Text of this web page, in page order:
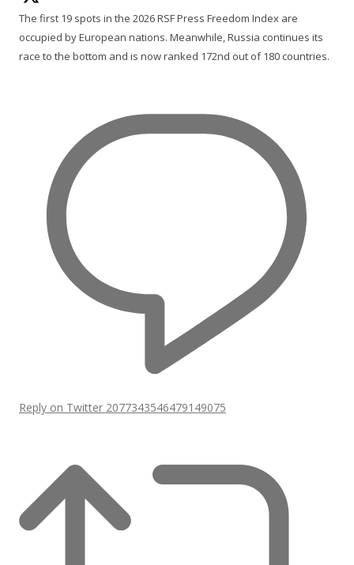
The first 19 spots in the 2026 RSF Press Freedom Index are
occupied by European nations. Meanwhile, Russia continues its
race to the bottom and is now ranked 172nd out of 180 countries.
Reply on Twitter 2077343546479149075